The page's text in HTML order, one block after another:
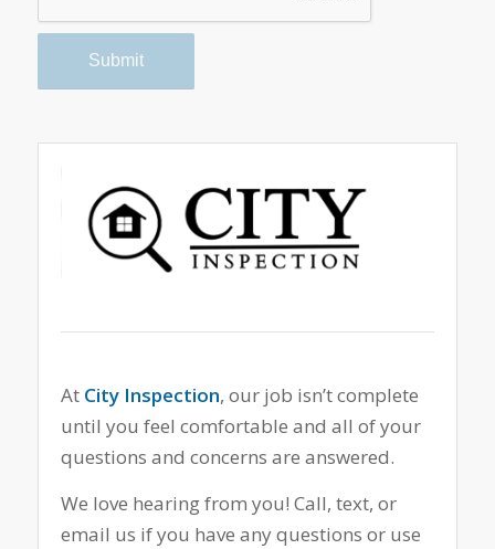
At City Inspection, our job isn’t complete
until you feel comfortable and all of your
questions and concerns are answered.
We love hearing from you! Call, text, or
email us if you have any questions or use